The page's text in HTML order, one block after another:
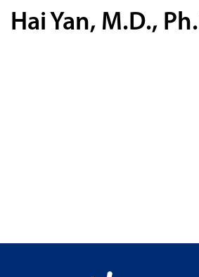
Hai Yan, M.D.,